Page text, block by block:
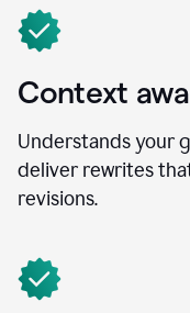
Context
Understands your
deliver rewrites
revisions.